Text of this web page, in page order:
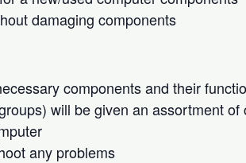
damaging components
components and their
will be given an assortment of
any problems